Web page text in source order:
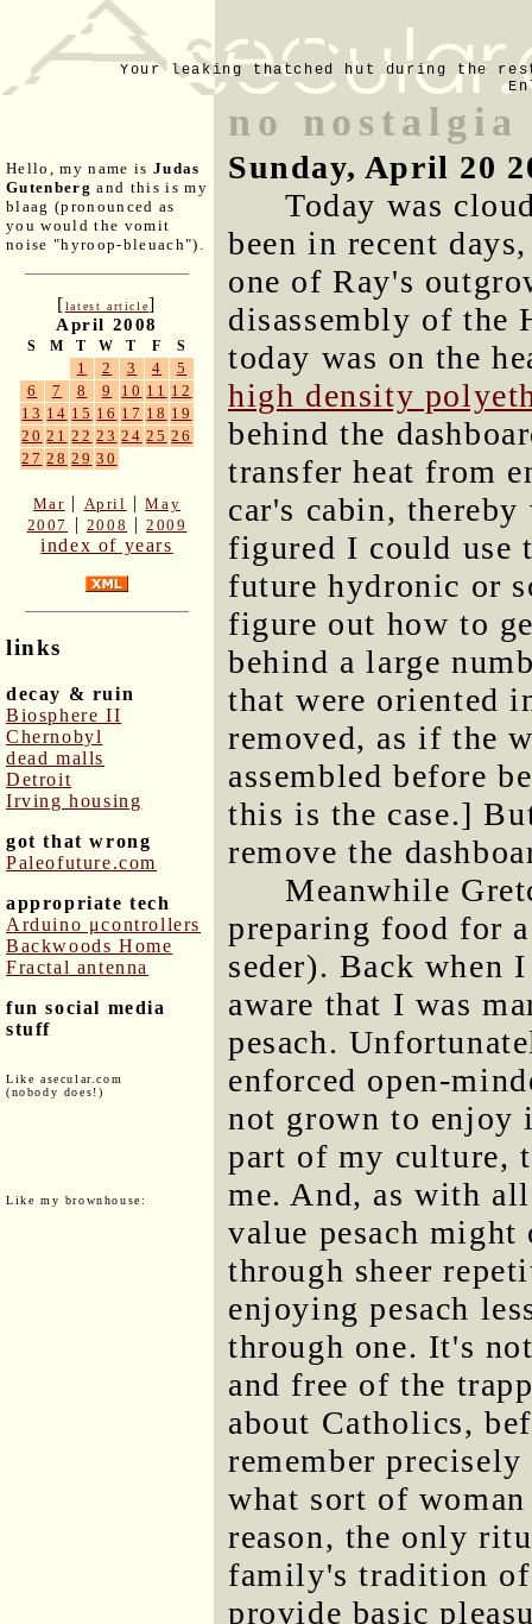
Your leaking thatched hut during the
Hello, my name is Judas
Gutenberg and this is my
blaag (pronounced as
you would the vomit
noise "hyroop-bleuach").
[latest article]
April 2008
S M T W T F S
1 2 3 4
5
6
7 8 9 10 11 12
13 14 15 16 17 18 19
20 21 22 23 24 25 26
27 28 29 30
Mar | April |May
2007
| 2008 |2009
index of years
links
decay & ruin
Biosphere II
Chernobyl
dead malls
Detroit
Irving housing
got that wrong
Paleofuture.com
appropriate tech
Arduino μcontrollers
Backwoods Home
Fractal antenna
fun social media
stuff
Like asecular.com
(nobody does!)
Like my brownhouse:
no nostalgia
Sunday, April 20
Today was
been in recent
one of Ray's
disassembly of the
today was on the
high density
behind the
transfer heat from
car's cabin,
figured I could use
future hydronic or
figure out how to
behind a large
that were oriented
removed, as if the
assembled before
this is the case.]
remove the
Meanwhile
preparing food for
seder). Back when
aware that I was
pesach.
enforced open-
not grown to enjoy
part of my culture,
me. And, as with
value pesach might
through sheer
enjoying pesach
through one. It's
and free of the
about Catholics,
remember
what sort of
reason, the only
family's tradition of
provide basic